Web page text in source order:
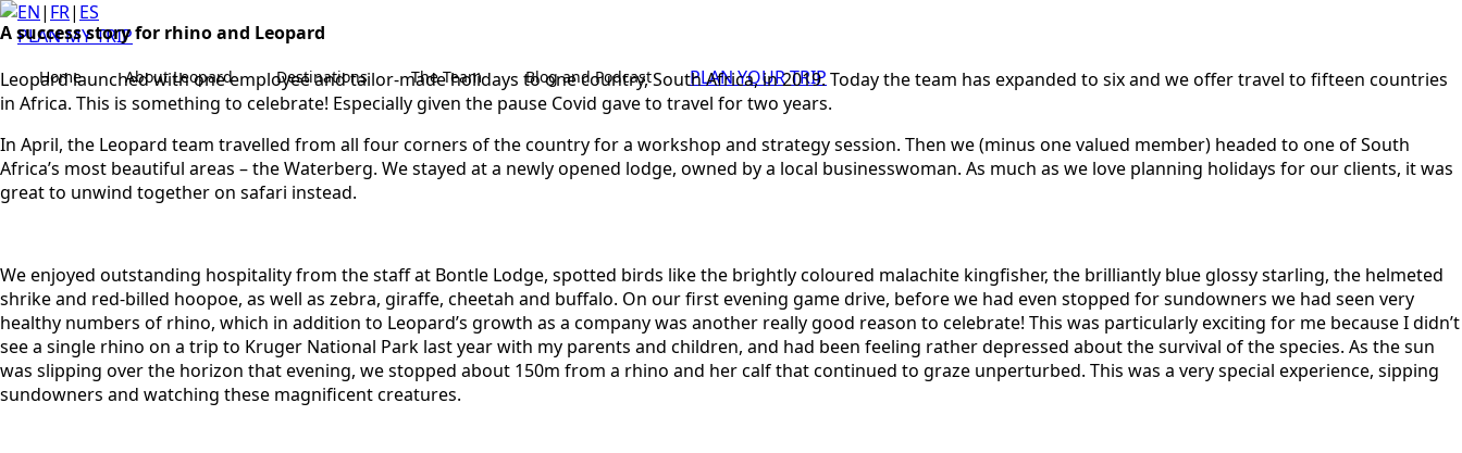
EN| FR| ES
PLAN MY TRIP
Home About Leopard Destinations The Team Blog and Podcast PLAN YOUR TRIP
A success story for rhino and Leopard
Leopard launched with one employee and tailor-made holidays to one country, South Africa, in 2019. Today the team has expanded to six and we offer travel to fifteen countries
in Africa. This is something to celebrate! Especially given the pause Covid gave to travel for two years.
In April, the Leopard team travelled from all four corners of the country for a workshop and strategy session. Then we (minus one valued member) headed to one of South
Africa’s most beautiful areas – the Waterberg. We stayed at a newly opened lodge, owned by a local businesswoman. As much as we love planning holidays for our clients, it was
great to unwind together on safari instead.
We enjoyed outstanding hospitality from the staff at Bontle Lodge, spotted birds like the brightly coloured malachite kingfisher, the brilliantly blue glossy starling, the helmeted
shrike and red-billed hoopoe, as well as zebra, giraffe, cheetah and buffalo. On our first evening game drive, before we had even stopped for sundowners we had seen very
healthy numbers of rhino, which in addition to Leopard’s growth as a company was another really good reason to celebrate! This was particularly exciting for me because I didn’t
see a single rhino on a trip to Kruger National Park last year with my parents and children, and had been feeling rather depressed about the survival of the species. As the sun
was slipping over the horizon that evening, we stopped about 150m from a rhino and her calf that continued to graze unperturbed. This was a very special experience, sipping
sundowners and watching these magnificent creatures.